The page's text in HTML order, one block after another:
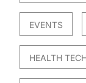
EVENTS
HEALTH